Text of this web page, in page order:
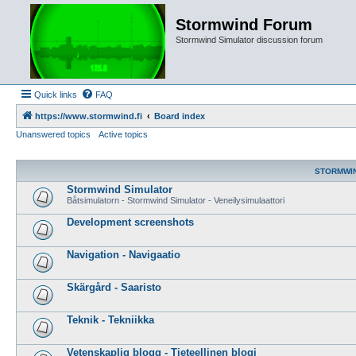
Stormwind Forum
Stormwind Simulator discussion forum
Quick links FAQ
https://www.stormwind.fi
Board index
Unanswered topics
Active topics
Stormwind Simulator
Båtsimulatorn - Stormwind Simulator - Veneilysimulaattori
Development screenshots
Navigation - Navigaatio
Skärgård - Saaristo
Teknik - Tekniikka
Vetenskaplig blogg - Tieteellinen blogi